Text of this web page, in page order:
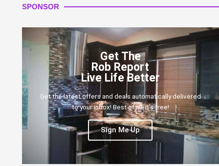
SPONSOR
Get The
Rob Report
Live Life Better
Get the latest offers and deals automatically delivered
to your inbox! Best of all, it's free!
Sign Me Up